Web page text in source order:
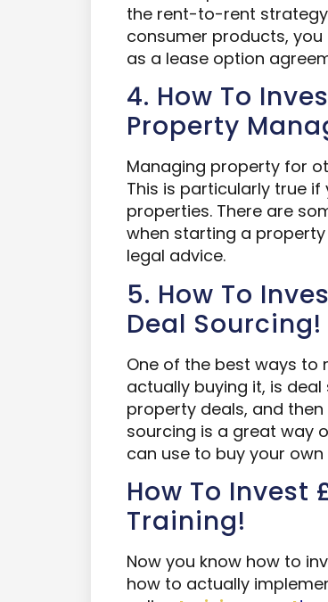
the rent-to-rent strategy!
consumer products,
as a lease option
4. How To
Property
Managing property for
This is particularly true
properties. There are
when starting a
legal advice.
5. How To
Deal Sourcing!
One of the best ways
actually buying it, is
property deals, and
sourcing is a great way
can use to buy your own
How To Invest
Training!
Now you know how to
how to actually